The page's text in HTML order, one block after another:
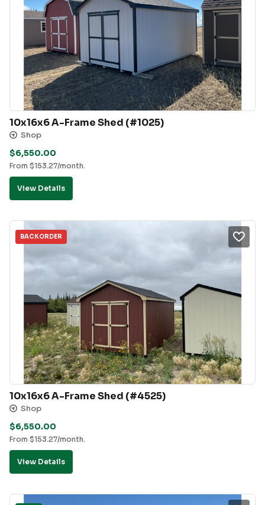
10x16x6 A-Frame Shed (#1025)
Shop
$6,550.00
From $153.27/month.
View Details
BACKORDER
10x16x6 A-Frame Shed (#4525)
Shop
$6,550.00
From $153.27/month.
View Details